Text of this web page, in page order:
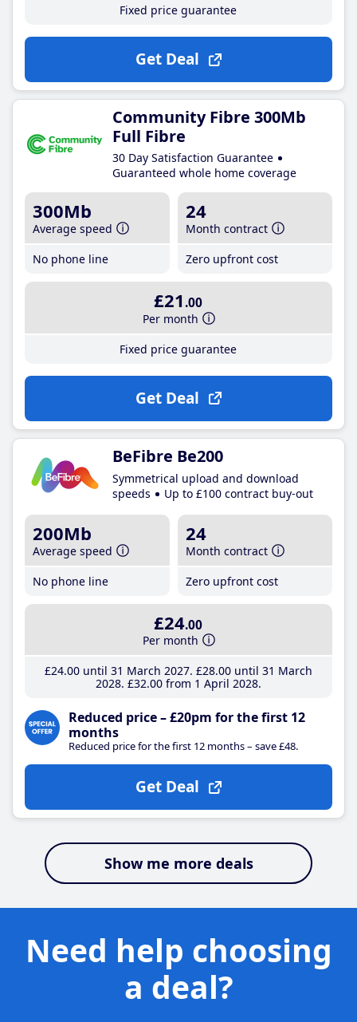
Fixed price guarantee
Get Deal
Community Fibre 300Mb
Full Fibre
30 Day Satisfaction Guarantee
Guaranteed whole home coverage
300Mb
Average speed
No phone line
24
Month contract
Zero upfront cost
£21 .00
Per month
Fixed price guarantee
Get Deal
BeFibre Be200
Symmetrical upload and download
speeds
Up to £100 contract buy-out
200Mb
Average speed
No phone line
24
Month contract
Zero upfront cost
£24.00
Per month
£24.00until 31 March 2027 £28.00until 31 March
2028 £32.00from 1 April 2028
Reduced price – £20pm for the first 12
months
Reduced price for the first 12 months – save £48.
Get Deal
Show me more deals
Need help choosing
a deal?